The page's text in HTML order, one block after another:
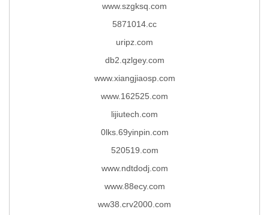
www.szgksq.com
5871014.cc
uripz.com
db2.qzlgey.com
www.xiangjiaosp.com
www.162525.com
lijiutech.com
0lks.69yinpin.com
520519.com
www.ndtdodj.com
www.88ecy.com
ww38.crv2000.com